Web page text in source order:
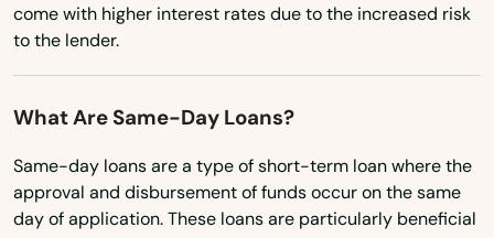
Tennessee
Texas
Virginia
Washington
come with higher interest rates due to the increased risk
to the lender.
What Are Same-Day Loans?
Same-day loans are a type of short-term loan where the
approval and disbursement of funds occur on the same
day of application. These loans are particularly beneficial
Chelmsford
Chelsea
Chestnut Hill
Chicopee
Chilmark